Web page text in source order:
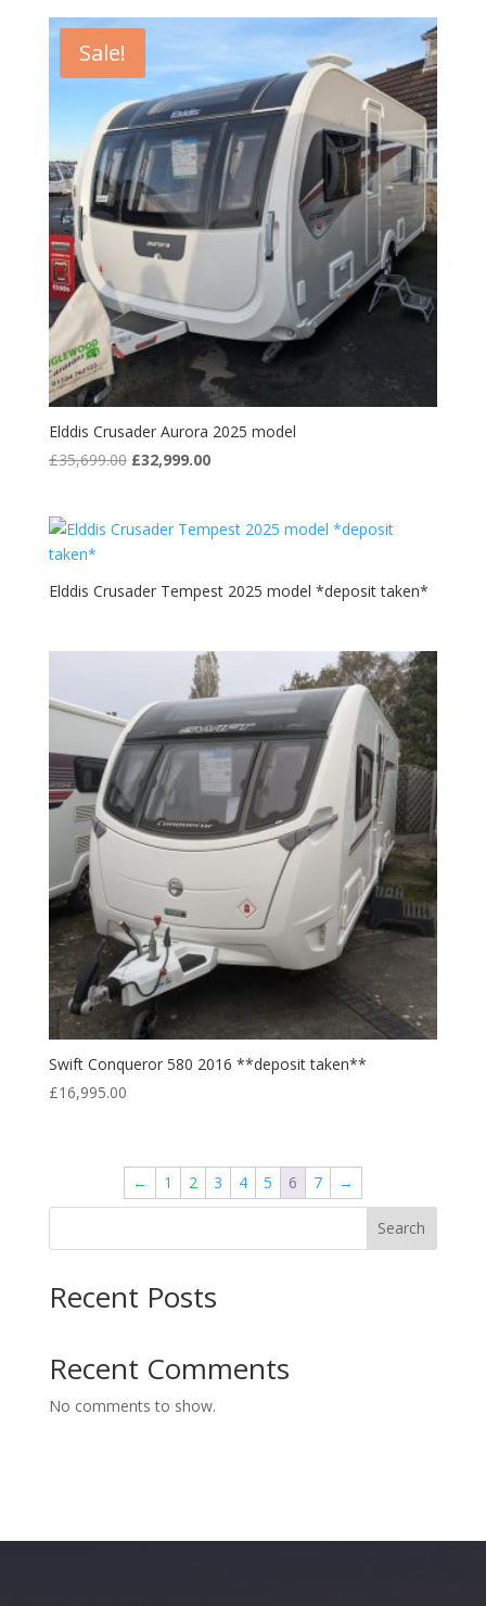
Sale!
Elddis Crusader Aurora 2025 model
£35,699.00 Original
£35,699.00.
£32,999.00Current
£32,999.00.
Elddis Crusader Tempest 2025 model *deposit taken*
Swift Conqueror 580 2016 **deposit taken**
£16,995.00
← 1 2 3 4 5 6 7 →
Search
Recent Posts
Recent Comments
No comments to show.